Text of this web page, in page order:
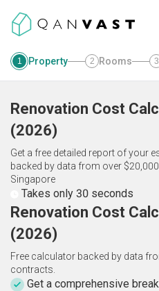
1 Property 2 Rooms 3
Renovation Cost
(2026)
Get a free detailed report of your
backed by data from over
Singapore
Takes only 30 seconds
Renovation Cost
(2026)
Free calculator backed by data
contracts.
Get a comprehensive